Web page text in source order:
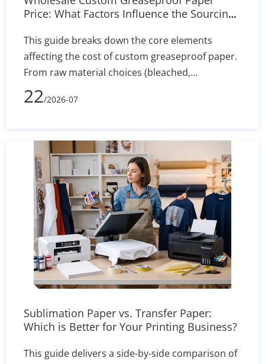
Price: What Factors Influence the Sourcing
This guide breaks down the core elements
affecting the cost of custom greaseproof paper.
From raw material choices (bleached,
unbleached, PFAS-free) to manufacturing
processes, printing complexity, and shipping
22/2026-07
Sublimation Paper vs. Transfer Paper:
Which is Better for Your Printing Business?
This guide delivers a side-by-side comparison of